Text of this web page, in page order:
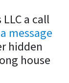
a call
message
hidden
house